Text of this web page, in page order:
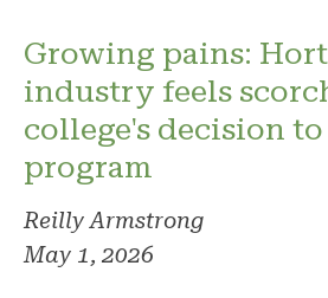
Growing pains:
industry feels
college's decision to
program
Reilly Armstrong
May 1, 2026